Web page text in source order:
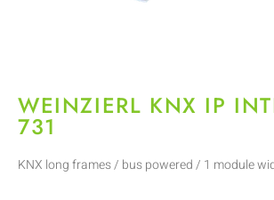
WEINZIERL KNX IP
731
KNX long frames / bus powered / 1 module